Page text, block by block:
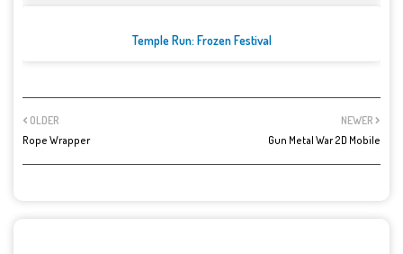
Temple Run: Frozen Festival
NEWER
Gun Metal War 2D Mobile
OLDER
Rope Wrapper